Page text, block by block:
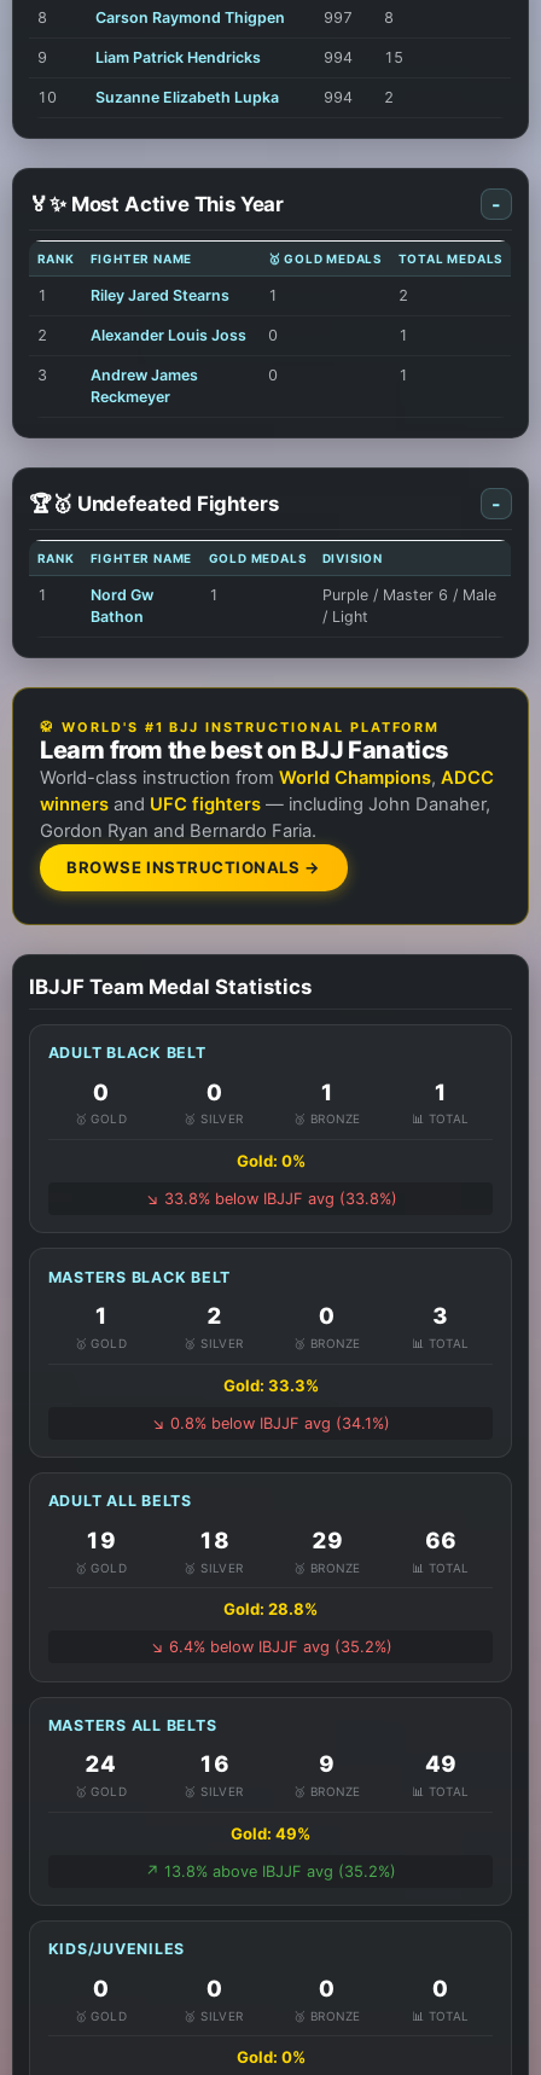
8 Carson Raymond Thigpen 997 8
9 Liam Patrick Hendricks 994 15
10 Suzanne Elizabeth Lupka 994 2
🏅✨ Most Active This Year -
RANK FIGHTER NAME 🥇 GOLD MEDALS TOTAL MEDALS
1 Riley Jared Stearns 1 2
2 Alexander Louis Joss 0 1
3
Andrew James
Reckmeyer
0 1
🏆🥇 Undefeated Fighters -
RANK FIGHTER NAME GOLD MEDALS DIVISION
1
Nord Gw
Bathon
1
Purple / Master 6 / Male
/ Light
🥋 WORLD'S #1 BJJ INSTRUCTIONAL PLATFORM
Learn from the best on BJJ Fanatics
World-class instruction from World Champions, ADCC
winnersand UFC fighters— including John Danaher,
Gordon Ryan and Bernardo Faria.
BROWSE INSTRUCTIONALS →
IBJJF Team Medal Statistics
ADULT BLACK BELT
0
🥇 GOLD
0
🥈 SILVER
1
🥉 BRONZE
1
📊 TOTAL
Gold: 0%
↘️ 33.8% below IBJJF avg (33.8%)
MASTERS BLACK BELT
1
🥇 GOLD
2
🥈 SILVER
0
🥉 BRONZE
3
📊 TOTAL
Gold: 33.3%
↘️ 0.8% below IBJJF avg (34.1%)
ADULT ALL BELTS
19
🥇 GOLD
18
🥈 SILVER
29
🥉 BRONZE
66
📊 TOTAL
Gold: 28.8%
↘️ 6.4% below IBJJF avg (35.2%)
MASTERS ALL BELTS
24
🥇 GOLD
16
🥈 SILVER
9
🥉 BRONZE
49
📊 TOTAL
Gold: 49%
↗️ 13.8% above IBJJF avg (35.2%)
KIDS/JUVENILES
0
🥇 GOLD
0
🥈 SILVER
0
🥉 BRONZE
0
📊 TOTAL
Gold: 0%